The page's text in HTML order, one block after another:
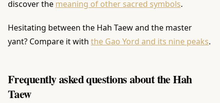
discover the meaning of other sacred symbols.
Hesitating between the Hah Taew and the master
yant? Compare it with the Gao Yord and its nine peaks.
Frequently asked questions about the Hah
Taew